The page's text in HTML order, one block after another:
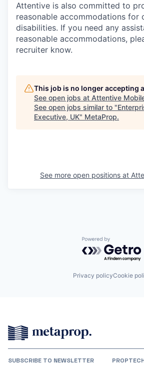
Attentive is also committed to
reasonable accommodations for
disabilities. If you need any
reasonable accommodations,
recruiter know.
This job is no longer accepting
See open jobs at Attentive
See open jobs similar to "
Executive, UK" MetaProp.
See more open positions at
Powered by
Privacy policyCookie
SUBSCRIBE TO NEWSLETTER